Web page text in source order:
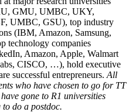
GMU, UMBC, UKY,
UMBC, GSU), top industry
(IBM, Amazon, Samsung,
technology companies
Amazon, Apple, Walmart
CISCO, …), hold executive
successful entrepreneurs. All
who have chosen to go for TT
gone to R1 universities
do a postdoc.